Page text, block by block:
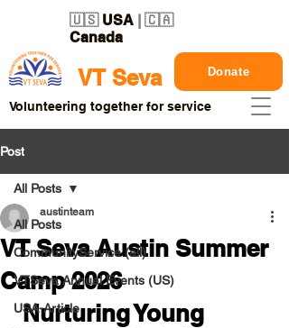
VT Seva
🇺🇸 USA | 🇨🇦
Canada
Donate
Volunteering together for service
Post
All Posts
CommunityService (all)
VTSeva Annual Events (US)
USA-Article
All Posts
VT Seva Austin Summer
Camp 2026
austinteam
Nurturing Young